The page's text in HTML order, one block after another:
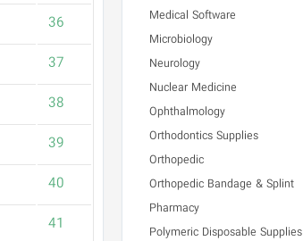
36
37
38
39
40
41
Medical Software
Microbiology
Neurology
Nuclear Medicine
Ophthalmology
Orthodontics Supplies
Orthopedic
Orthopedic Bandage & Splint
Pharmacy
Polymeric Disposable Supplies